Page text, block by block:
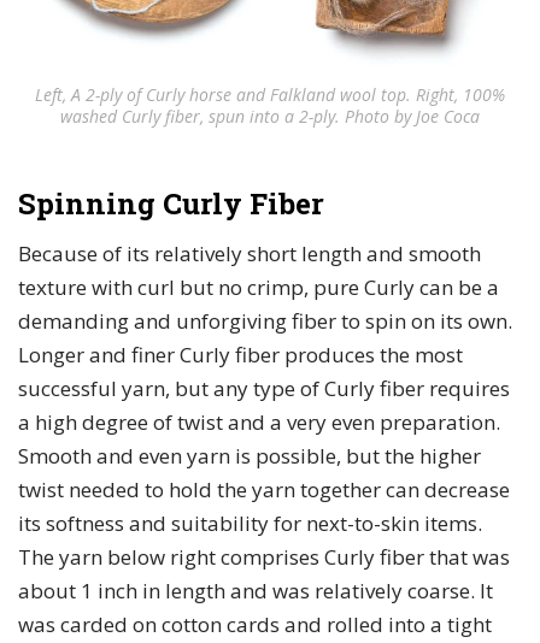
Left, A 2-ply of Curly horse and Falkland wool top. Right, 100%
washed Curly fiber, spun into a 2-ply. Photo by Joe Coca
Spinning Curly Fiber
Because of its relatively short length and smooth
texture with curl but no crimp, pure Curly can be a
demanding and unforgiving fiber to spin on its own.
Longer and finer Curly fiber produces the most
successful yarn, but any type of Curly fiber requires
a high degree of twist and a very even preparation.
Smooth and even yarn is possible, but the higher
twist needed to hold the yarn together can decrease
its softness and suitability for next-to-skin items.
The yarn below right comprises Curly fiber that was
about 1 inch in length and was relatively coarse. It
was carded on cotton cards and rolled into a tight